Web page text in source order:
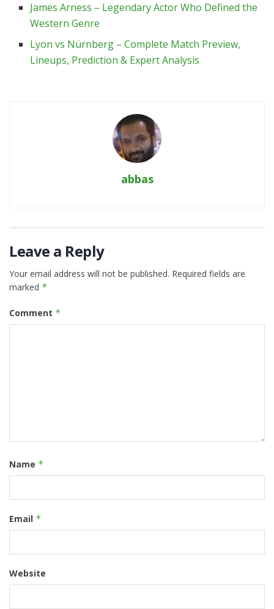
James Arness – Legendary Actor Who Defined the
Western Genre
Lyon vs Nürnberg – Complete Match Preview,
Lineups, Prediction & Expert Analysis
abbas
Leave a Reply
Your email address will not be published. Required fields are
marked *
Comment *
Name *
Email *
Website